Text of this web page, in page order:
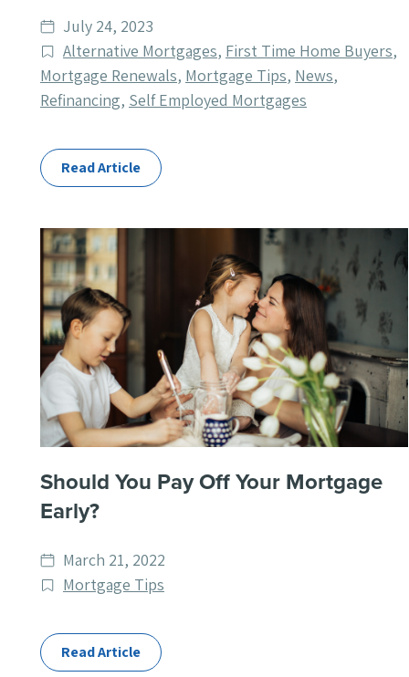
Date
published
July 24, 2023
Post
Categories
Alternative Mortgages, First Time Home Buyers,
Mortgage Renewals, Mortgage Tips, News,
Refinancing, Self Employed Mortgages
Read Article
Should You Pay Off Your Mortgage
Early?
Date
published
March 21, 2022
Post
Mortgage Tips
Read Article